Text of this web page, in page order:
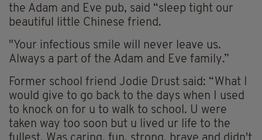
the Adam and Eve pub, said “sleep tight our
beautiful little Chinese friend.
"Your infectious smile will never leave us.
Always a part of the Adam and Eve family.”
Former school friend Jodie Drust said: “What I
would give to go back to the days when I used
to knock on for u to walk to school. U were
taken way too soon but u lived ur life to the